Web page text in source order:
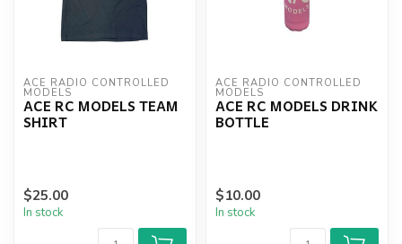
ACE RADIO CONTROLLED
MODELS
ACE RC MODELS TEAM
SHIRT
$25.00
In stock
ACE RADIO CONTROLLED
MODELS
ACE RC MODELS DRINK
BOTTLE
$10.00
In stock